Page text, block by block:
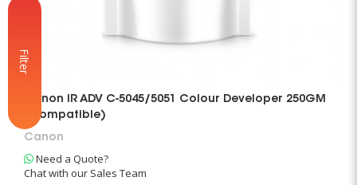
Filter
Canon IR ADV C-5045/5051 Colour Developer 250GM
(Compatible)
Canon
Need a Quote?
Chat with our Sales Team